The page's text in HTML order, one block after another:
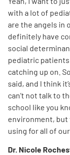
with a lot of
are the angels in
definitely have
social
pediatric
catching up on.
said, and I think
can’t not talk to
school like you
environment, but
using for all of
Dr. Nicole